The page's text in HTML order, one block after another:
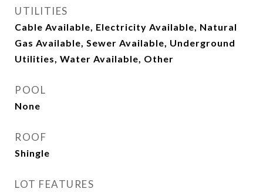
UTILITIES
Cable Available, Electricity Available, Natural
Gas Available, Sewer Available, Underground
Utilities, Water Available, Other
POOL
None
ROOF
Shingle
LOT FEATURES